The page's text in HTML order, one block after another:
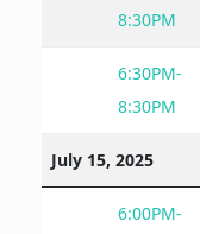
8:30PM
6:30PM-
8:30PM
July 15, 2025
6:00PM-